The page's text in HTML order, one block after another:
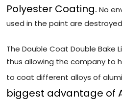
Polyester Coating. No
used in the paint are
The Double Coat Double Bake
thus allowing the company to
to coat different alloys of
biggest advantage of